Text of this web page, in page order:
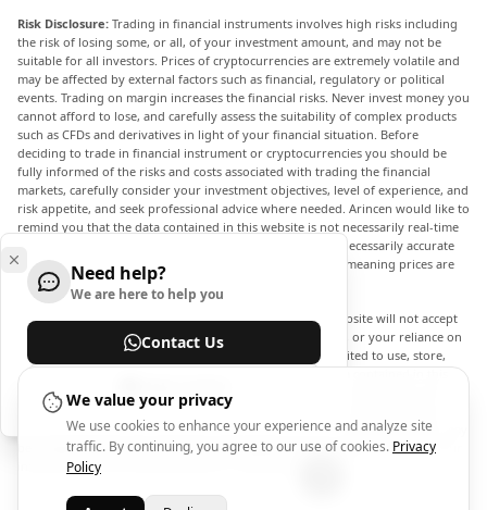
Risk Disclosure: Trading in financial instruments involves high risks including
the risk of losing some, or all, of your investment amount, and may not be
suitable for all investors. Prices of cryptocurrencies are extremely volatile and
may be affected by external factors such as financial, regulatory or political
events. Trading on margin increases the financial risks. Never invest money you
cannot afford to lose, and carefully assess the suitability of complex products
such as CFDs and derivatives in light of your financial situation. Before
deciding to trade in financial instrument or cryptocurrencies you should be
fully informed of the risks and costs associated with trading the financial
markets, carefully consider your investment objectives, level of experience, and
risk appetite, and seek professional advice where needed. Arincen would like to
remind you that the data contained in this website is not necessarily real-time
nor accurate. The data and prices on the website are not necessarily accurate
and may differ from the actual price at any given market, meaning prices are
indicative and not appropriate for trading purposes.
Arincen and any provider of the data contained in this website will not accept
liability for any loss or damage as a result of your trading, or your reliance on
the information contained within this website. It is prohibited to use, store,
reproduce, display, modify, transmit or distribute the data contained in this
website without the explicit prior written permission of Arincen and/or the
data provider. All intellectual property rights are reserved by the providers
and/or the exchange providing the data contained in this website. Arincen may
be compensated by the advertisers that appear on the website, based on your
interaction with the advertisements or advertisers.
Need help?
We are here to help you
Contact Us
We value your privacy
We use cookies to enhance your experience and analyze site
traffic. By continuing, you agree to our use of cookies. Privacy
Policy